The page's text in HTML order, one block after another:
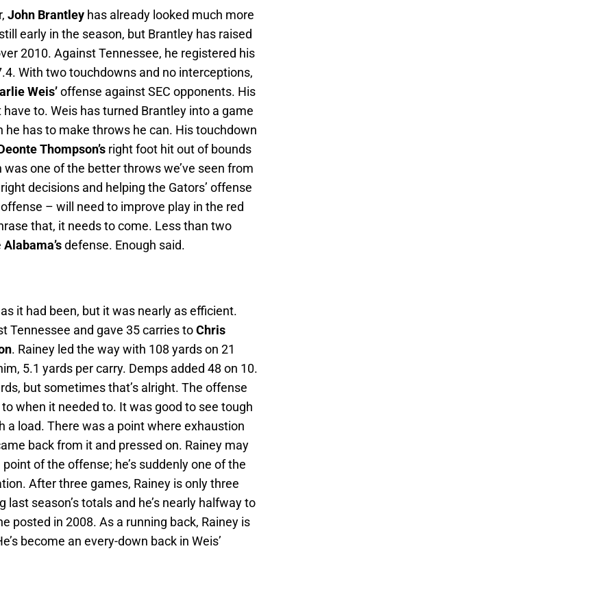
John Brantley has already looked much more
early in the season, but Brantley has raised
2010. Against Tennessee, he registered his
With two touchdowns and no interceptions,
Weis’offense against SEC opponents. His
have to. Weis has turned Brantley into a game
he has to make throws he can. His touchdown
Thompson’s right foot hit out of bounds
one of the better throws we’ve seen from
decisions and helping the Gators’ offense
– will need to improve play in the red
that, it needs to come. Less than two
Alabama’sdefense. Enough said.
it had been, but it was nearly as efficient.
Tennessee and gave 35 carries toChris
. Rainey led the way with 108 yards on 21
5.1 yards per carry. Demps added 48 on 10.
but sometimes that’s alright. The offense
when it needed to. It was good to see tough
a load. There was a point where exhaustion
back from it and pressed on. Rainey may
of the offense; he’s suddenly one of the
After three games, Rainey is only three
season’s totals and he’s nearly halfway to
posted in 2008. As a running back, Rainey is
become an every-down back in Weis’